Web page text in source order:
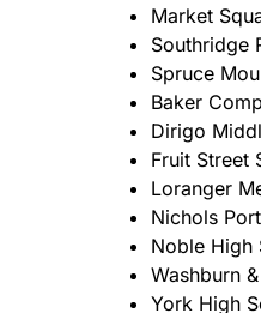
Market
Southridge
Spruce
Baker
Dirigo
Fruit Street
Loranger
Nichols
Noble High
Washburn
York High